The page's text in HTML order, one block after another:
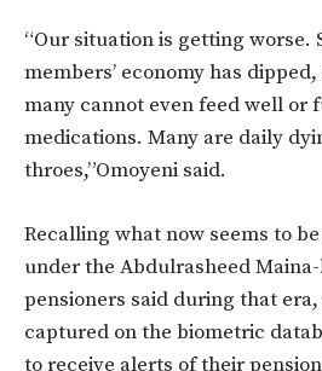
“Our situation is getting worse.
members’ economy has
many cannot even feed well or
medications. Many are daily
throes,”Omoyeni said.
Recalling what now seems to
under the Abdulrasheed Maina-
pensioners said during that
captured on the biometric
to receive alerts of their